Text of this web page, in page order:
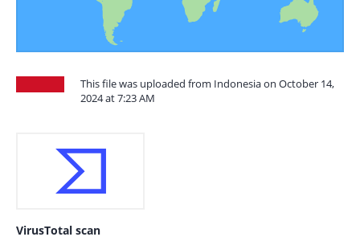
This file was uploaded from Indonesia on October 14,
2024 at 7:23 AM
VirusTotal scan